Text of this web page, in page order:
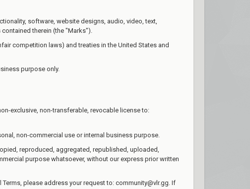
software, website designs, audio, video, text,
therein (the "Marks").
competition laws) and treaties in the United States and
purpose only.
exclusive, non-transferable, revocable license to:
non-commercial use or internal business purpose.
reproduced, aggregated, republished, uploaded,
purpose whatsoever, without our express prior written
please address your request to: community@vlr.gg. If